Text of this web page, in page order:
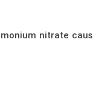
nitrate